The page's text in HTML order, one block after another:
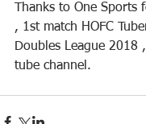
Thanks to One Sports
, 1st match HOFC
Doubles League 2018
tube channel.